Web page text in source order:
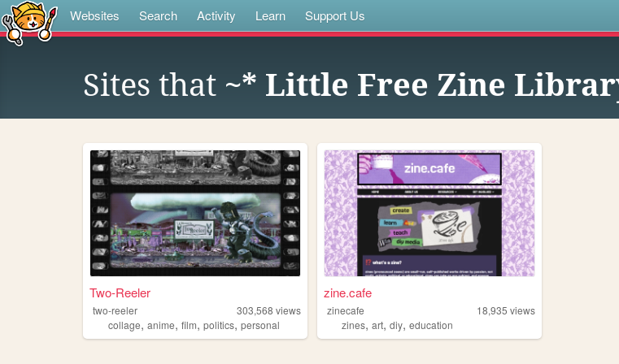
Websites Search Activity Learn Support Us
Sites that ~* Little Free Zine
Two-Reeler
two-reeler 303,568 views
collage, anime, film, politics, personal
zine.cafe
zinecafe 18,935 views
zines,art,diy,education